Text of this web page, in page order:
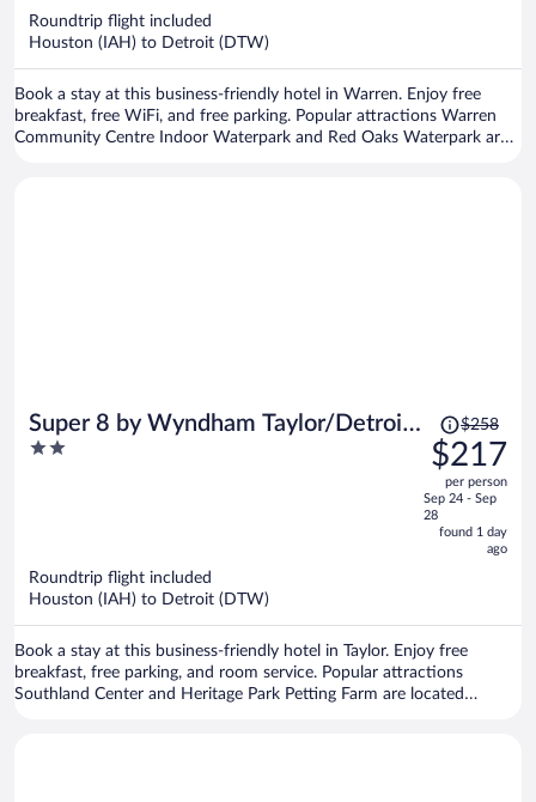
Roundtrip flight included
Houston (IAH) to Detroit (DTW)
Book a stay at this business-friendly hotel in Warren. Enjoy free
breakfast, free WiFi, and free parking. Popular attractions Warren
Community Centre Indoor Waterpark and Red Oaks Waterpark are
Super 8 by Wyndham Taylor/Detroit
Area
2
Price
was
$258,
price
is
now
$258
$217
per person
Sep 24 - Sep
28
found 1 day
ago
Roundtrip flight included
Houston (IAH) to Detroit (DTW)
Book a stay at this business-friendly hotel in Taylor. Enjoy free
breakfast, free parking, and room service. Popular attractions
Southland Center and Heritage Park Petting Farm are located